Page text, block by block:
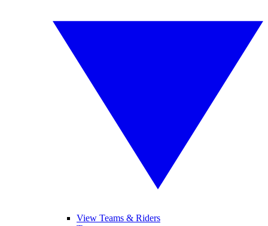
View Teams & Riders